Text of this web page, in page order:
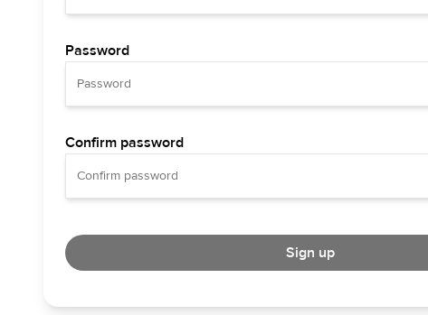
Password
Confirm password
Sign up